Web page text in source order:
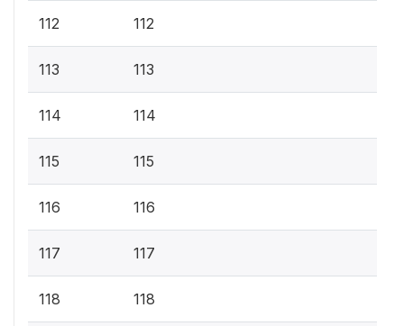
112 112
113 113
114 114
115 115
116 116
117 117
118 118